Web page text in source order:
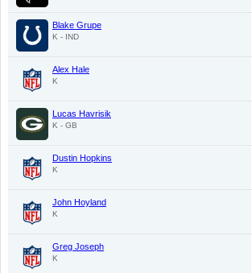
Blake Grupe
K - IND
Alex Hale
K
Lucas Havrisik
K - GB
Dustin Hopkins
K
John Hoyland
K
Greg Joseph
K